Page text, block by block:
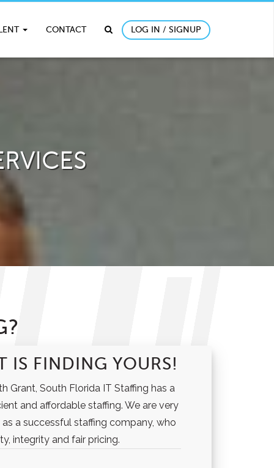
CONTACT LOG IN / SIGNUP
IS FINDING YOURS!
Grant, South Florida IT Staffing has a
and affordable staffing. We are very
a successful staffing company, who
integrity and fair pricing.